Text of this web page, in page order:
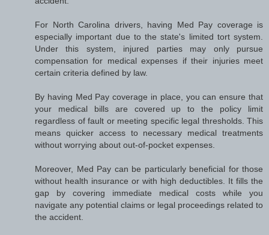
For North Carolina drivers, having Med Pay coverage is
especially important due to the state's limited tort system.
Under this system, injured parties may only pursue
compensation for medical expenses if their injuries meet
certain criteria defined by law.
By having Med Pay coverage in place, you can ensure that
your medical bills are covered up to the policy limit
regardless of fault or meeting specific legal thresholds. This
means quicker access to necessary medical treatments
without worrying about out-of-pocket expenses.
Moreover, Med Pay can be particularly beneficial for those
without health insurance or with high deductibles. It fills the
gap by covering immediate medical costs while you
navigate any potential claims or legal proceedings related to
the accident.